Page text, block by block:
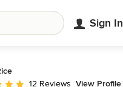
Sign In
12 Reviews View Profile